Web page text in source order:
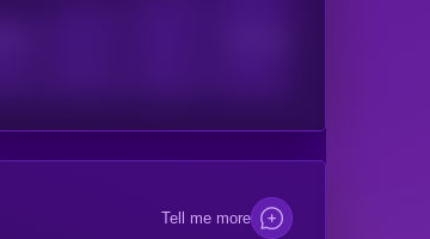
Tell me more